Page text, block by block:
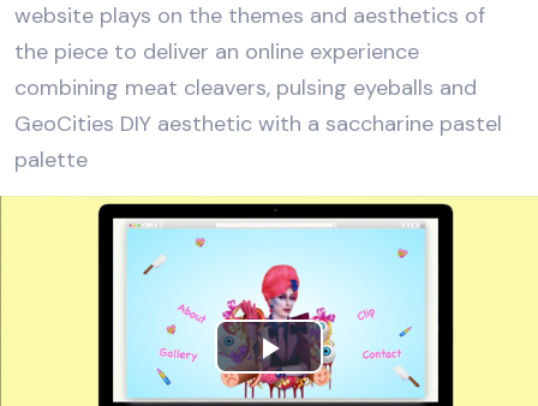
website plays on the themes and aesthetics of
the piece to deliver an online experience
combining meat cleavers, pulsing eyeballs and
GeoCities DIY aesthetic with a saccharine pastel
palette
Play